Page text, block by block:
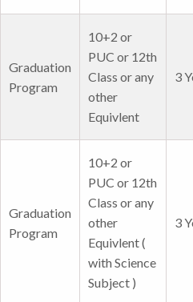
Graduation
Program
10+2 or
PUC or 12th
Class or any
other
Equivlent
3
Graduation
Program
10+2 or
PUC or 12th
Class or any
other
Equivlent (
with Science
Subject )
3